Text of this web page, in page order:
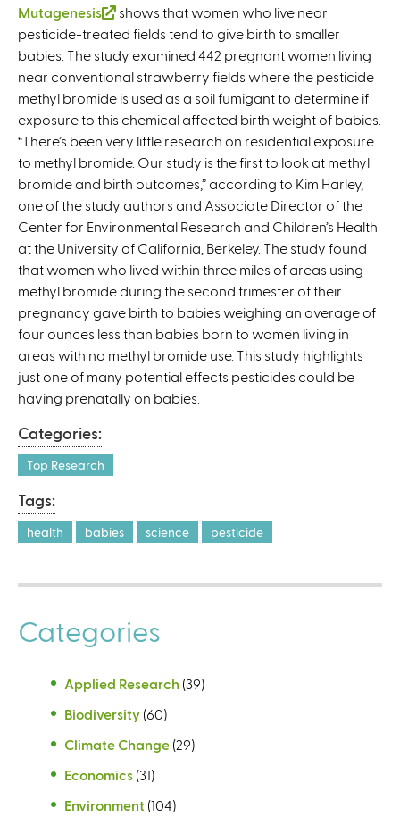
Mutagenesis
(
l
i
n
k
i
s
e
x
t
e
r
n
a
l
)
shows that women who live near
pesticide-treated fields tend to give birth to smaller
babies. The study examined 442 pregnant women living
near conventional strawberry fields where the pesticide
methyl bromide is used as a soil fumigant to determine if
exposure to this chemical affected birth weight of babies.
“There’s been very little research on residential exposure
to methyl bromide. Our study is the first to look at methyl
bromide and birth outcomes,” according to Kim Harley,
one of the study authors and Associate Director of the
Center for Environmental Research and Children’s Health
at the University of California, Berkeley. The study found
that women who lived within three miles of areas using
methyl bromide during the second trimester of their
pregnancy gave birth to babies weighing an average of
four ounces less than babies born to women living in
areas with no methyl bromide use. This study highlights
just one of many potential effects pesticides could be
having prenatally on babies.
Categories:
Top Research
Tags:
health babies science pesticide
Categories
Applied Research (39)
Biodiversity (60)
Climate Change (29)
Economics (31)
Environment (104)